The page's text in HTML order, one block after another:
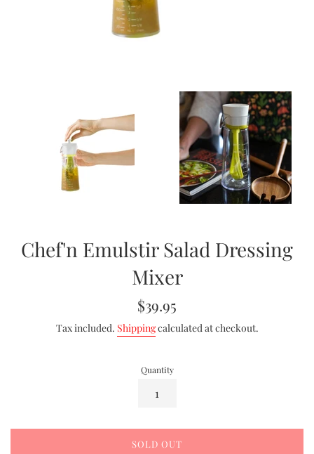
Chef'n Emulstir Salad Dressing
Mixer
Regular
$39.95
Tax included. Shippingcalculated at checkout.
Quantity
SOLD OUT